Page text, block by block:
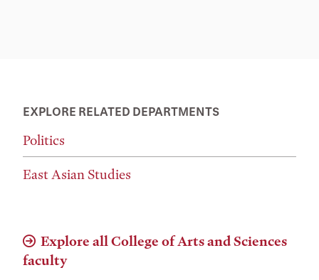
EXPLORE RELATED DEPARTMENTS
Politics
East Asian Studies
Explore all College of Arts and Sciences
faculty